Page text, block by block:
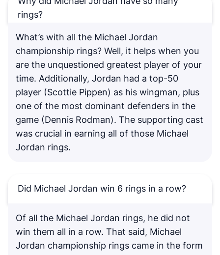
rings?
What’s with all the Michael Jordan
championship rings? Well, it helps when you
are the unquestioned greatest player of your
time. Additionally, Jordan had a top-50
player (Scottie Pippen) as his wingman, plus
one of the most dominant defenders in the
game (Dennis Rodman). The supporting cast
was crucial in earning all of those Michael
Jordan rings.
Did Michael Jordan win 6 rings in a row?
Of all the Michael Jordan rings, he did not
win them all in a row. That said, Michael
Jordan championship rings came in the form